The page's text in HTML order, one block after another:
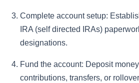
Complete account setup:
IRA (self directed IRAs)
designations.
Fund the account: Deposit
contributions, transfers, or